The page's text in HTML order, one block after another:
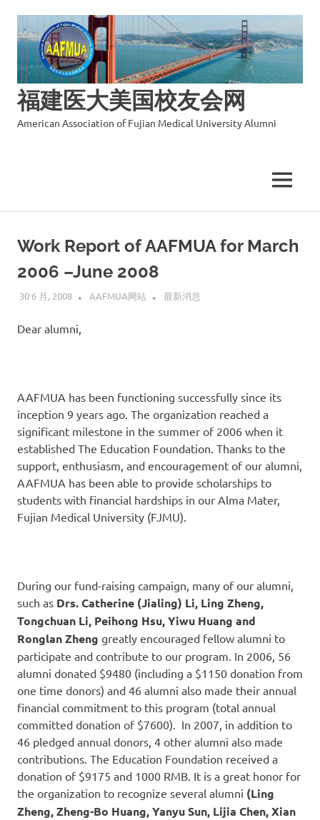
content
福建医大美国校友会网
American Association of Fujian Medical University Alumni
MENU
Work Report of AAFMUA for March
2006 –June 2008
30 6 月, 2008 AAFMUA网站 最新消息
Dear alumni,
AAFMUA has been functioning successfully since its
inception 9 years ago. The organization reached a
significant milestone in the summer of 2006 when it
established The Education Foundation. Thanks to the
support, enthusiasm, and encouragement of our alumni,
AAFMUA has been able to provide scholarships to
students with financial hardships in our Alma Mater,
Fujian Medical University (FJMU).
During our fund-raising campaign, many of our alumni,
such as Drs. Catherine (Jialing) Li, Ling Zheng,
Tongchuan Li, Peihong Hsu, Yiwu Huang and
Ronglan Zheng greatly encouraged fellow alumni to
participate and contribute to our program. In 2006, 56
alumni donated $9480 (including a $1150 donation from
one time donors) and 46 alumni also made their annual
financial commitment to this program (total annual
committed donation of $7600). In 2007, in addition to
46 pledged annual donors, 4 other alumni also made
contributions. The Education Foundation received a
donation of $9175 and 1000 RMB. It is a great honor for
the organization to recognize several alumni (Ling
Zheng, Zheng-Bo Huang, Yanyu Sun, Lijia Chen, Xian